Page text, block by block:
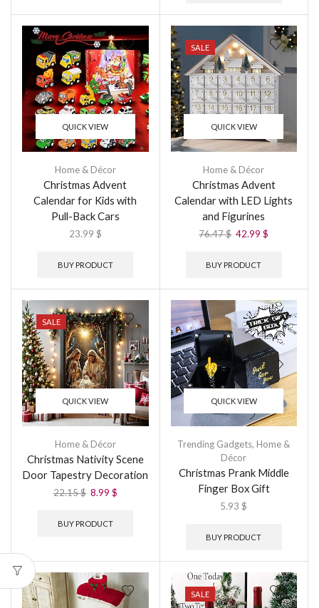
QUICK VIEW
Home & Décor
Christmas Advent
Calendar for Kids with
Pull-Back Cars
23.99 $
BUY PRODUCT
SALE
QUICK VIEW
Home & Décor
Christmas Advent
Calendar with LED Lights
and Figurines
76.47$ 42.99$
BUY PRODUCT
SALE
QUICK VIEW
Home & Décor
Christmas Nativity Scene
Door Tapestry Decoration
22.15$ 8.99 $
BUY PRODUCT
QUICK VIEW
Trending Gadgets, Home &
Décor
Christmas Prank Middle
Finger Box Gift
5.93$
BUY PRODUCT
SALE